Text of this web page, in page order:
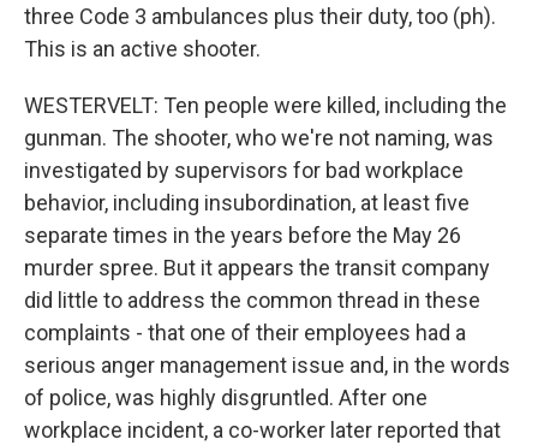
three Code 3 ambulances plus their duty, too (ph).
This is an active shooter.
WESTERVELT: Ten people were killed, including the
gunman. The shooter, who we're not naming, was
investigated by supervisors for bad workplace
behavior, including insubordination, at least five
separate times in the years before the May 26
murder spree. But it appears the transit company
did little to address the common thread in these
complaints - that one of their employees had a
serious anger management issue and, in the words
of police, was highly disgruntled. After one
workplace incident, a co-worker later reported that